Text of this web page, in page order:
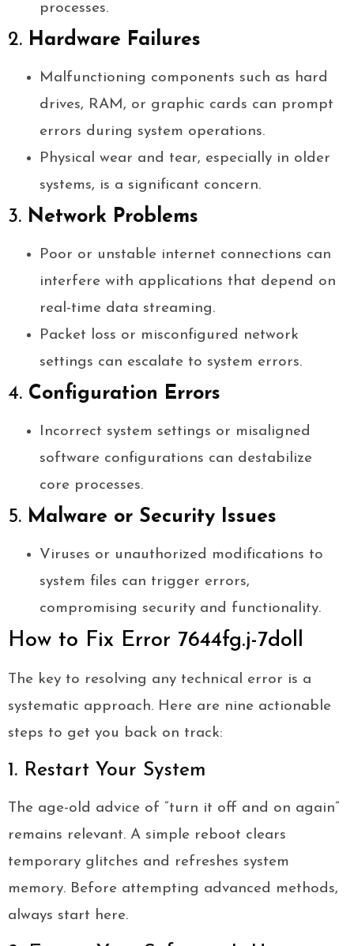
processes.
2. Hardware Failures
Malfunctioning components such as hard
drives, RAM, or graphic cards can prompt
errors during system operations.
Physical wear and tear, especially in older
systems, is a significant concern.
3. Network Problems
Poor or unstable internet connections can
interfere with applications that depend on
real-time data streaming.
Packet loss or misconfigured network
settings can escalate to system errors.
4. Configuration Errors
Incorrect system settings or misaligned
software configurations can destabilize
core processes.
5. Malware or Security Issues
Viruses or unauthorized modifications to
system files can trigger errors,
compromising security and functionality.
How to Fix Error 7644fg.j-7doll
The key to resolving any technical error is a
systematic approach. Here are nine actionable
steps to get you back on track:
1. Restart Your System
The age-old advice of “turn it off and on again”
remains relevant. A simple reboot clears
temporary glitches and refreshes system
memory. Before attempting advanced methods,
always start here.